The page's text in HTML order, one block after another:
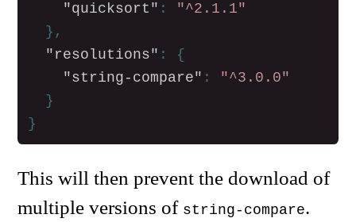
"quicksort" :
"^2.1.1"
},
"resolutions" :
{
"string-compare" :
"^3.0.0"
}
}
This will then prevent the download of
multiple versions of string-compare.